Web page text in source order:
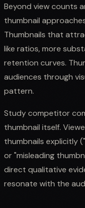
Beyond view counts
thumbnail
Thumbnails that
like ratios, more
retention curves.
audiences through
pattern.
Study competitor
thumbnail itself.
thumbnails explicitly
or "misleading
direct qualitative
resonate with the